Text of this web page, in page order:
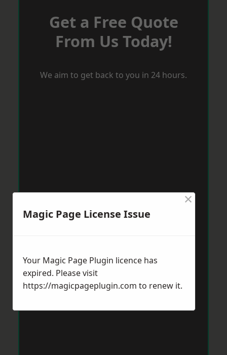
Get a Free Quote
From Us Today!
We aim to get back to you in 24 hours.
Magic Page License Issue
×
Your Magic Page Plugin licence has
expired. Please visit
https://magicpageplugin.com to renew it.